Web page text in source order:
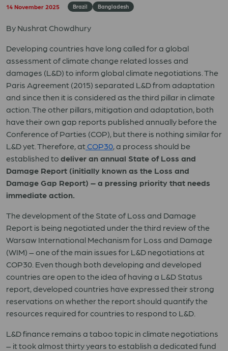
14 November 2025 Brazil Bangladesh
By Nushrat Chowdhury
Developing countries have long called for a global
assessment of climate change related losses and
damages (L&D) to inform global climate negotiations. The
Paris Agreement (2015) separated L&D from adaptation
and since then it is considered as the third pillar in climate
action. The other pillars, mitigation and adaptation, both
have their own gap reports published annually before the
Conference of Parties (COP), but there is nothing similar for
L&D yet. Therefore, at COP30, a process should be
established to deliver an annual State of Loss and
Damage Report (initially known as the Loss and
Damage Gap Report) – a pressing priority that needs
immediate action.
The development of the State of Loss and Damage
Report is being negotiated under the third review of the
Warsaw International Mechanism for Loss and Damage
(WIM) – one of the main issues for L&D negotiations at
COP30. Even though both developing and developed
countries are open to the idea of having a L&D Status
report, developed countries have expressed their strong
reservations on whether the report should quantify the
resources required for countries to respond to L&D.
L&D finance remains a taboo topic in climate negotiations
– it took almost thirty years to establish a dedicated fund